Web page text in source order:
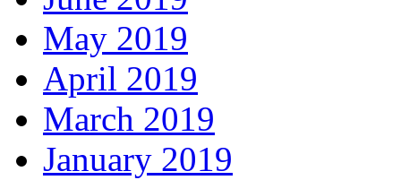
May 2019
April 2019
March 2019
January 2019